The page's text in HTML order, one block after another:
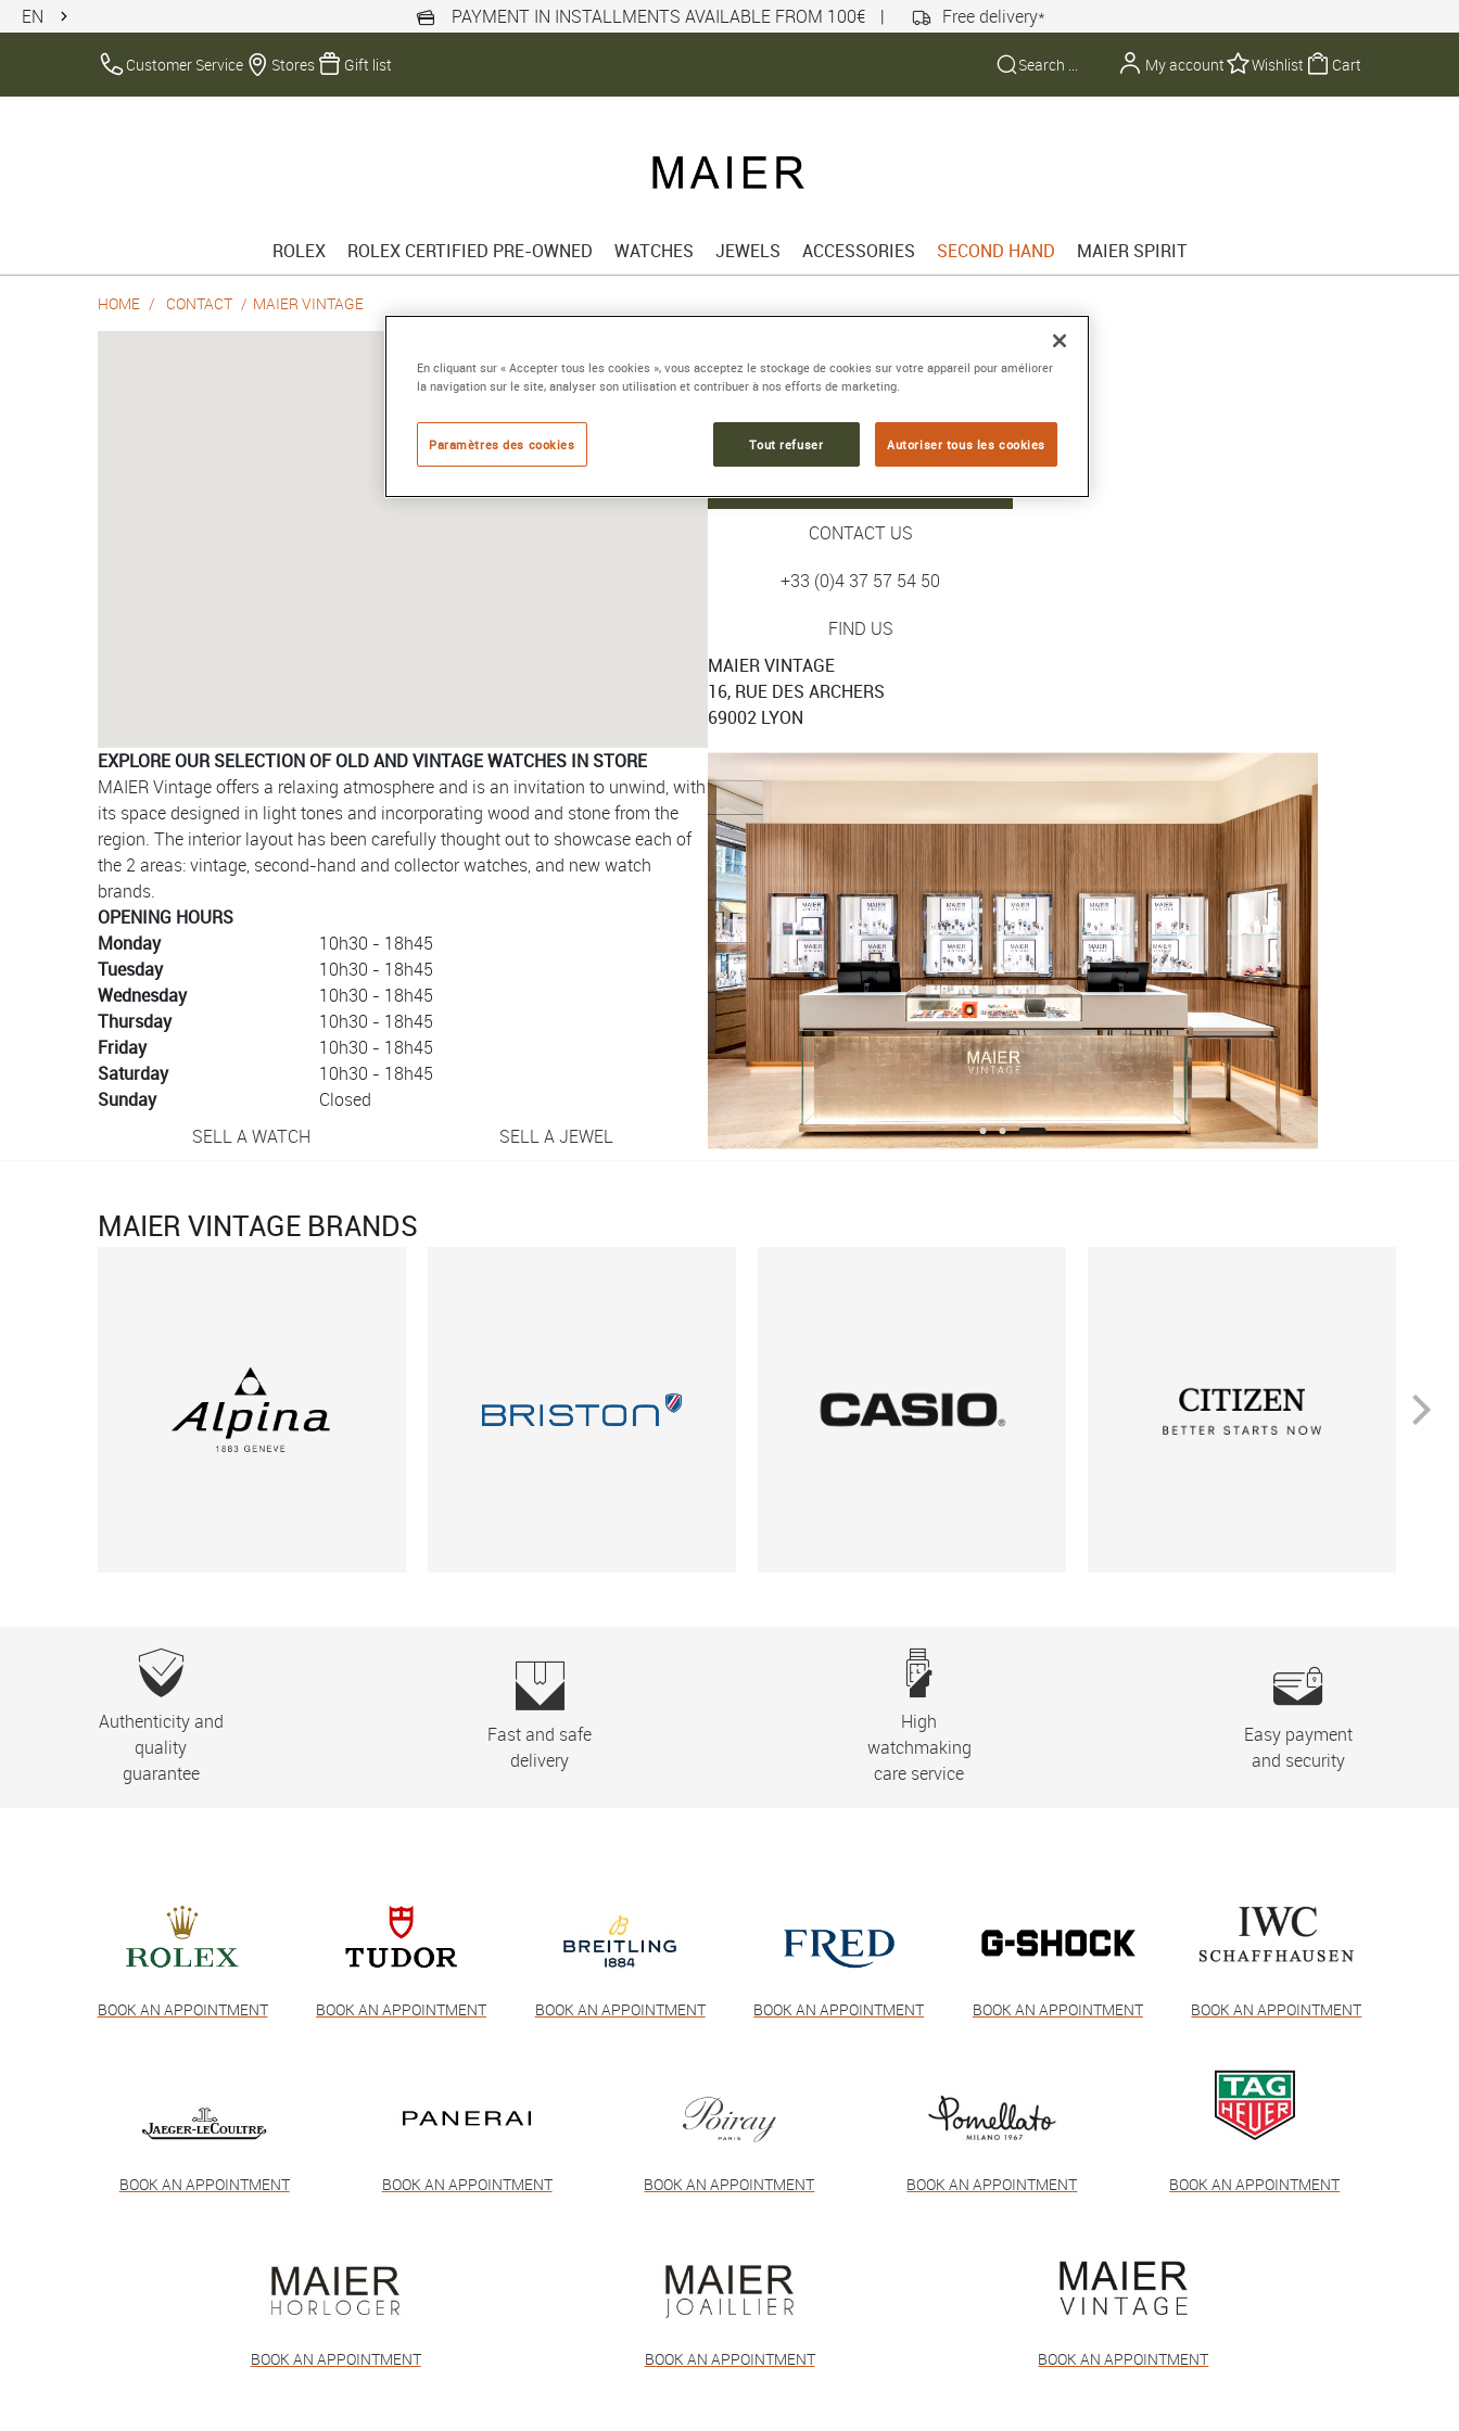
EN PAYMENT IN INSTALLMENTS AVAILABLE FROM 100€ | Free delivery*
Customer Service Stores Gift list My account Wishlist Cart
ROLEX ROLEX CERTIFIED PRE-OWNED WATCHES JEWELS ACCESSORIES SECOND HAND MAIER SPIRIT
HOME CONTACT MAIER VINTAGE
CONTACT US
+33 (0)4 37 57 54 50
FIND US
MAIER VINTAGE
16, RUE DES ARCHERS
69002 LYON
EXPLORE OUR SELECTION OF OLD AND VINTAGE WATCHES IN STORE
MAIER Vintage offers a relaxing atmosphere and is an invitation to unwind, with
its space designed in light tones and incorporating wood and stone from the
region. The interior layout has been carefully thought out to showcase each of
the 2 areas: vintage, second-hand and collector watches, and new watch
brands.
OPENING HOURS
Monday
10h30 - 18h45
Tuesday
10h30 - 18h45
Wednesday
10h30 - 18h45
Thursday
10h30 - 18h45
Friday
10h30 - 18h45
Saturday
10h30 - 18h45
Sunday
Closed
SELL A WATCH
SELL A JEWEL
MAIER VINTAGE BRANDS
Authenticity and
quality
guarantee
Fast and safe
delivery
High
watchmaking
care service
Easy payment
and security
BOOK AN APPOINTMENT BOOK AN APPOINTMENT BOOK AN APPOINTMENT BOOK AN APPOINTMENT BOOK AN APPOINTMENT BOOK AN APPOINTMENT
BOOK AN APPOINTMENT BOOK AN APPOINTMENT BOOK AN APPOINTMENT BOOK AN APPOINTMENT BOOK AN APPOINTMENT
BOOK AN APPOINTMENT BOOK AN APPOINTMENT BOOK AN APPOINTMENT
En cliquant sur « Accepter tous les cookies », vous acceptez le stockage de cookies sur votre appareil pour améliorer
la navigation sur le site, analyser son utilisation et contribuer à nos efforts de marketing.
Paramètres des cookies Tout refuser Autoriser tous les cookies